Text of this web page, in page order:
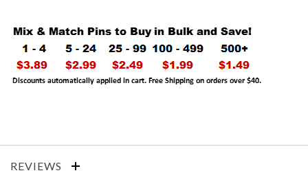
REVIEWS